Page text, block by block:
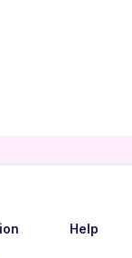
Help